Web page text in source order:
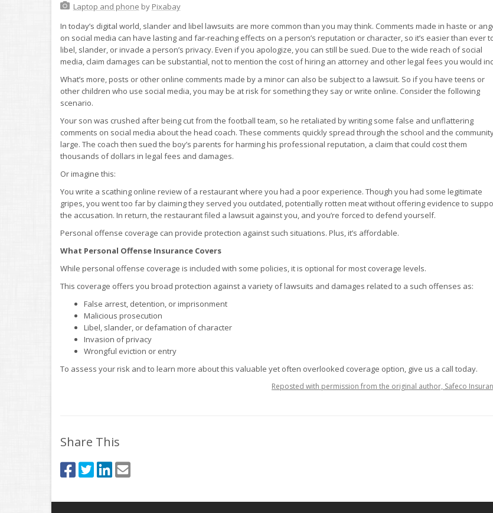
Laptop and phone by Pixabay
In today’s digital world, slander and libel lawsuits are more common than you may think. Comments made in haste or
on social media can have lasting and far-reaching effects on a person’s reputation or character, so it’s easier than ever
libel, slander, or invade a person’s privacy. Even if you apologize, you can still be sued. Due to the wide reach of social
media, claim damages can be substantial, not to mention the cost of hiring an attorney and other legal fees you would
What’s more, posts or other online comments made by a minor can also be subject to a lawsuit. So if you have teens or
other children who use social media, you may be at risk for something they say or write online. Consider the following
scenario.
Your son was crushed after being cut from the football team, so he retaliated by writing some false and unflattering
comments on social media about the head coach. These comments quickly spread through the school and the
large. The coach then sued the boy’s parents for harming his professional reputation, a claim that could cost them
thousands of dollars in legal fees and damages.
Or imagine this:
You write a scathing online review of a restaurant where you had a poor experience. Though you had some legitimate
gripes, you went too far by claiming they served you outdated, potentially rotten meat without offering evidence to
the accusation. In return, the restaurant filed a lawsuit against you, and you’re forced to defend yourself.
Personal offense coverage can provide protection against such situations. Plus, it’s affordable.
What Personal Offense Insurance Covers
While personal offense coverage is included with some policies, it is optional for most coverage levels.
This coverage offers you broad protection against a variety of lawsuits and damages related to a such offenses as:
False arrest, detention, or imprisonment
Malicious prosecution
Libel, slander, or defamation of character
Invasion of privacy
Wrongful eviction or entry
To assess your risk and to learn more about this valuable yet often overlooked coverage option, give us a call today.
Reposted with permission from the original author, Safeco
Share This